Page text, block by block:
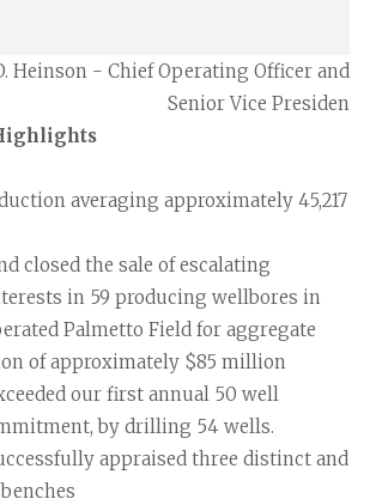
Heinson - Chief Operating Officer and
Senior Vice Presiden
averaging approximately 45,217
closed the sale of escalating
in 59 producing wellbores in
Palmetto Field for aggregate
of approximately $85 million
our first annual 50 well
by drilling 54 wells.
appraised three distinct and